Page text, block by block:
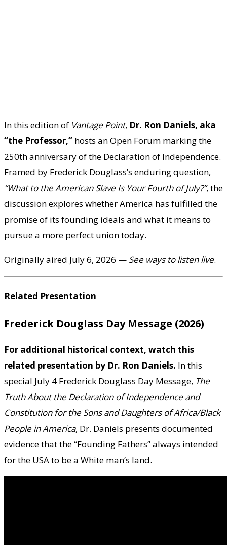
In this edition of Vantage Point, Dr. Ron Daniels, aka
“the Professor,” hosts an Open Forum marking the
250th anniversary of the Declaration of Independence.
Framed by Frederick Douglass’s enduring question,
“What to the American Slave Is Your Fourth of July?”, the
discussion explores whether America has fulfilled the
promise of its founding ideals and what it means to
pursue a more perfect union today.
Originally aired July 6, 2026 — See ways to listen live.
Related Presentation
Frederick Douglass Day Message (2026)
For additional historical context, watch this
related presentation by Dr. Ron Daniels. In this
special July 4 Frederick Douglass Day Message, The
Truth About the Declaration of Independence and
Constitution for the Sons and Daughters of Africa/Black
People in America, Dr. Daniels presents documented
evidence that the “Founding Fathers” always intended
for the USA to be a White man’s land.